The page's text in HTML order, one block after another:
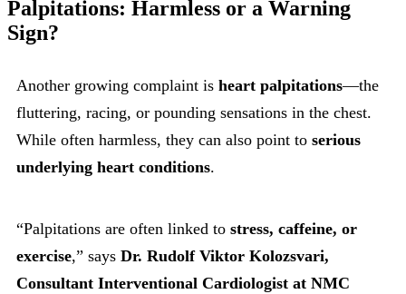
Palpitations: Harmless or a Warning
Sign?
Another growing complaint is heart palpitations—the
fluttering, racing, or pounding sensations in the chest.
While often harmless, they can also point to serious
underlying heart conditions.
“Palpitations are often linked to stress, caffeine, or
exercise,” says Dr. Rudolf Viktor Kolozsvari,
Consultant Interventional Cardiologist at NMC